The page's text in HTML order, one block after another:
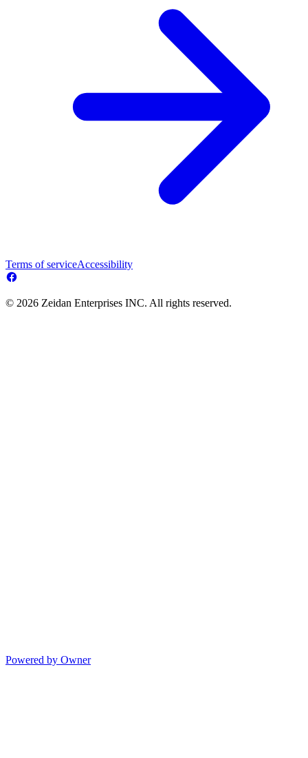
Terms of serviceAccessibility
© 2026 Zeidan Enterprises INC. All rights reserved.
Powered by Owner